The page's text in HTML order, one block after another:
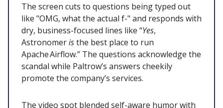
The screen cuts to questions being typed out
like "OMG, what the actual f-" and responds with
dry, business-focused lines like “Yes,
Astronomeristhe best place to run
Apache Airflow.” The questions acknowledge the
scandal while Paltrow’s answers cheekily
promote the company’s services.
The video spot blended self-aware humor with